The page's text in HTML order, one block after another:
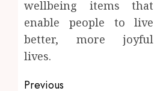
wellbeing items that
enable people to live
better, more joyful
lives.
Previous